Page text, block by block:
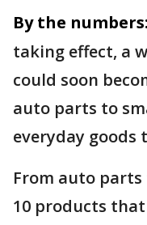
By the numbers:
taking effect, a
could soon
auto parts to
everyday goods
From auto
10 products